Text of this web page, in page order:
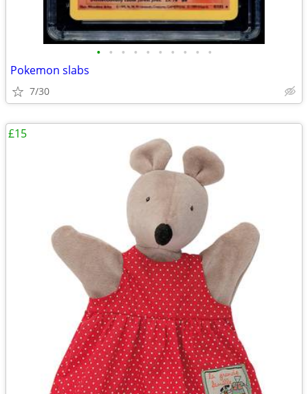
• • • • • • • • • •
Pokemon slabs
7/30
£15